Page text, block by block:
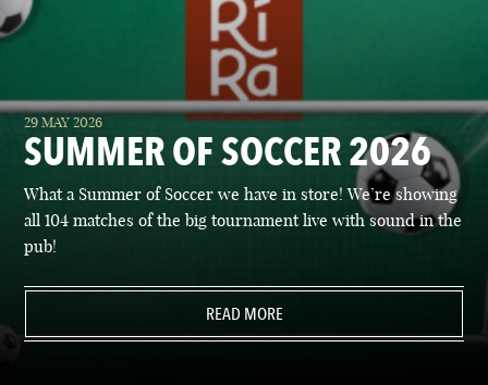
BURLINGTON
VERMONT
CHARLOTTE
LAS VEGAS PORTLAND
29 MAY 2026
SUMMER OF SOCCER 2026
What a Summer of Soccer we have in store! We’re showing
all 104 matches of the big tournament live with sound in the
pub!
READ MORE